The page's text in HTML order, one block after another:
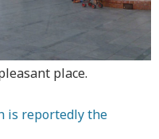
place.